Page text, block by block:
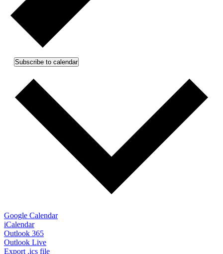
Subscribe to calendar
Google Calendar
iCalendar
Outlook 365
Outlook Live
Export .ics file